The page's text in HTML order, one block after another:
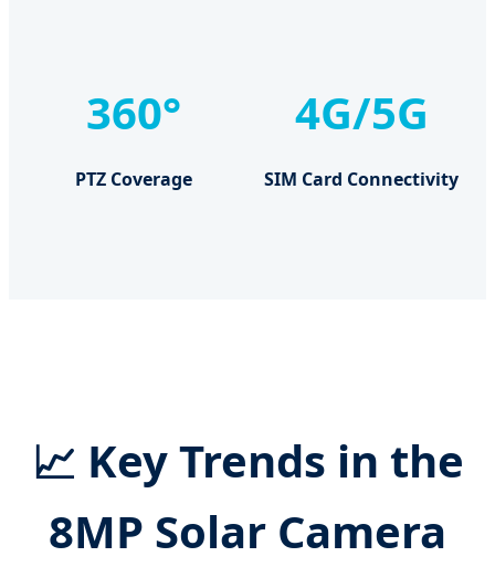
360°
PTZ Coverage
4G/5G
SIM Card Connectivity
📈 Key Trends in the
8MP Solar Camera